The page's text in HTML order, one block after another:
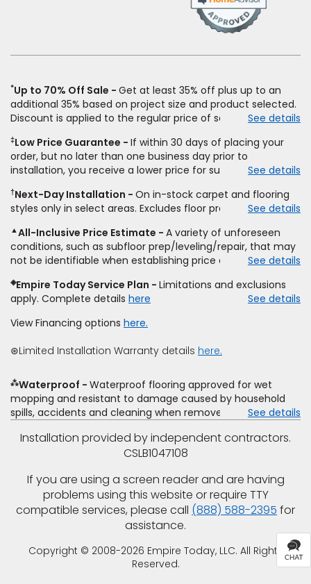
window)
*Up to 70% Off Sale
Get at least 35% off plus up to an
additional 35% based on project size and product selected.
Discount is applied to the regular price of select styles of
price for installation, padding and materials. Excludes
upgrades, stairs, take-up of permanently affixed flooring,
non-standard floor prep, non-standard furniture moving,
other miscellaneous charges, and prior purchases.
Residential installations only. While supplies last. Ends
9/21/2026. Subject to change.
See details
‡Low Price Guarantee
If within 30 days of placing your
order, but no later than one business day prior to
installation, you receive a lower price for substantially the
price. To qualify, you must provide Empire a written
estimate on the letterhead of a licensed competitor,
including product name and price, product weight, style
type and fiber content, thickness, plank width and an
itemized listing of applicable warranties and/or services for
comparison. Empire has the right, in its sole discretion, to
determine whether the written estimate qualifies for the
offer. Empire will not match a competitor's bonus or free
offer, special offer, rebate, financing offer, clearance or
closeout price, or installation special. Subject to change.
See details
†Next-Day Installation
On in-stock carpet and flooring
styles only in select areas. Excludes floor prep.
See details
▲All-Inclusive Price Estimate
A variety of unforeseen
conditions, such as subfloor prep/leveling/repair, that may
not be identifiable when establishing price estimate, may
See details
◈Empire Today Service Plan
Limitations and exclusions
apply. Complete details here
See details
View Financing options here.
⊛Limited Installation Warranty details here.
⁂Waterproof
Waterproof flooring approved for wet
mopping and resistant to damage caused by household
spills, accidents and cleaning when removed promptly.
pressure, flooding, plumbing leaks, standing water,
mechanical or appliance failures, casualty failures, and
See details
Installation provided by independent contractors.
CSLB1047108
If you are using a screen reader and are having
problems using this website or require TTY
compatible services, please call (888) 588-2395 for
assistance.
Copyright © 2008-2026 Empire Today, LLC. All Rights
Reserved.